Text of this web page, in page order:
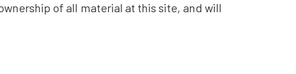
of all material at this site, and will